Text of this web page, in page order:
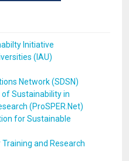
Initiative
(IAU)
Network (SDSN)
Sustainability in
(ProSPER.Net)
for Sustainable
and Research